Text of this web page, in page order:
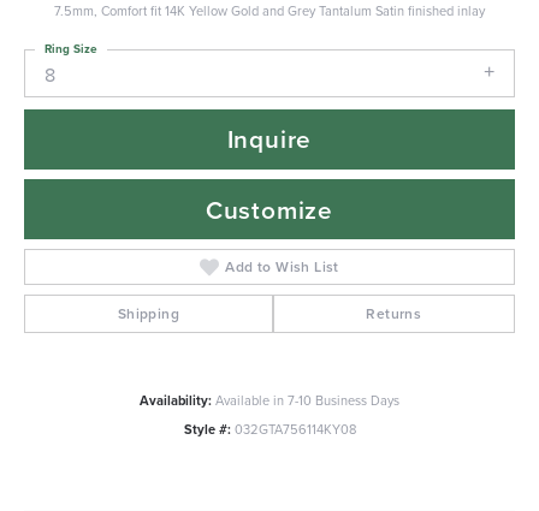
7.5mm, Comfort fit 14K Yellow Gold and Grey Tantalum Satin finished inlay
8
Ring Size
Inquire
Customize
Add to Wish List
Shipping Returns
Availability:Available in 7-10 Business Days
Style #: 032GTA756114KY08